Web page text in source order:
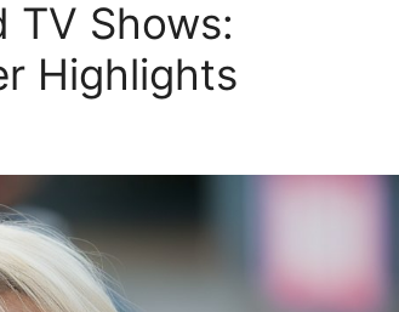
TV Shows:
Highlights